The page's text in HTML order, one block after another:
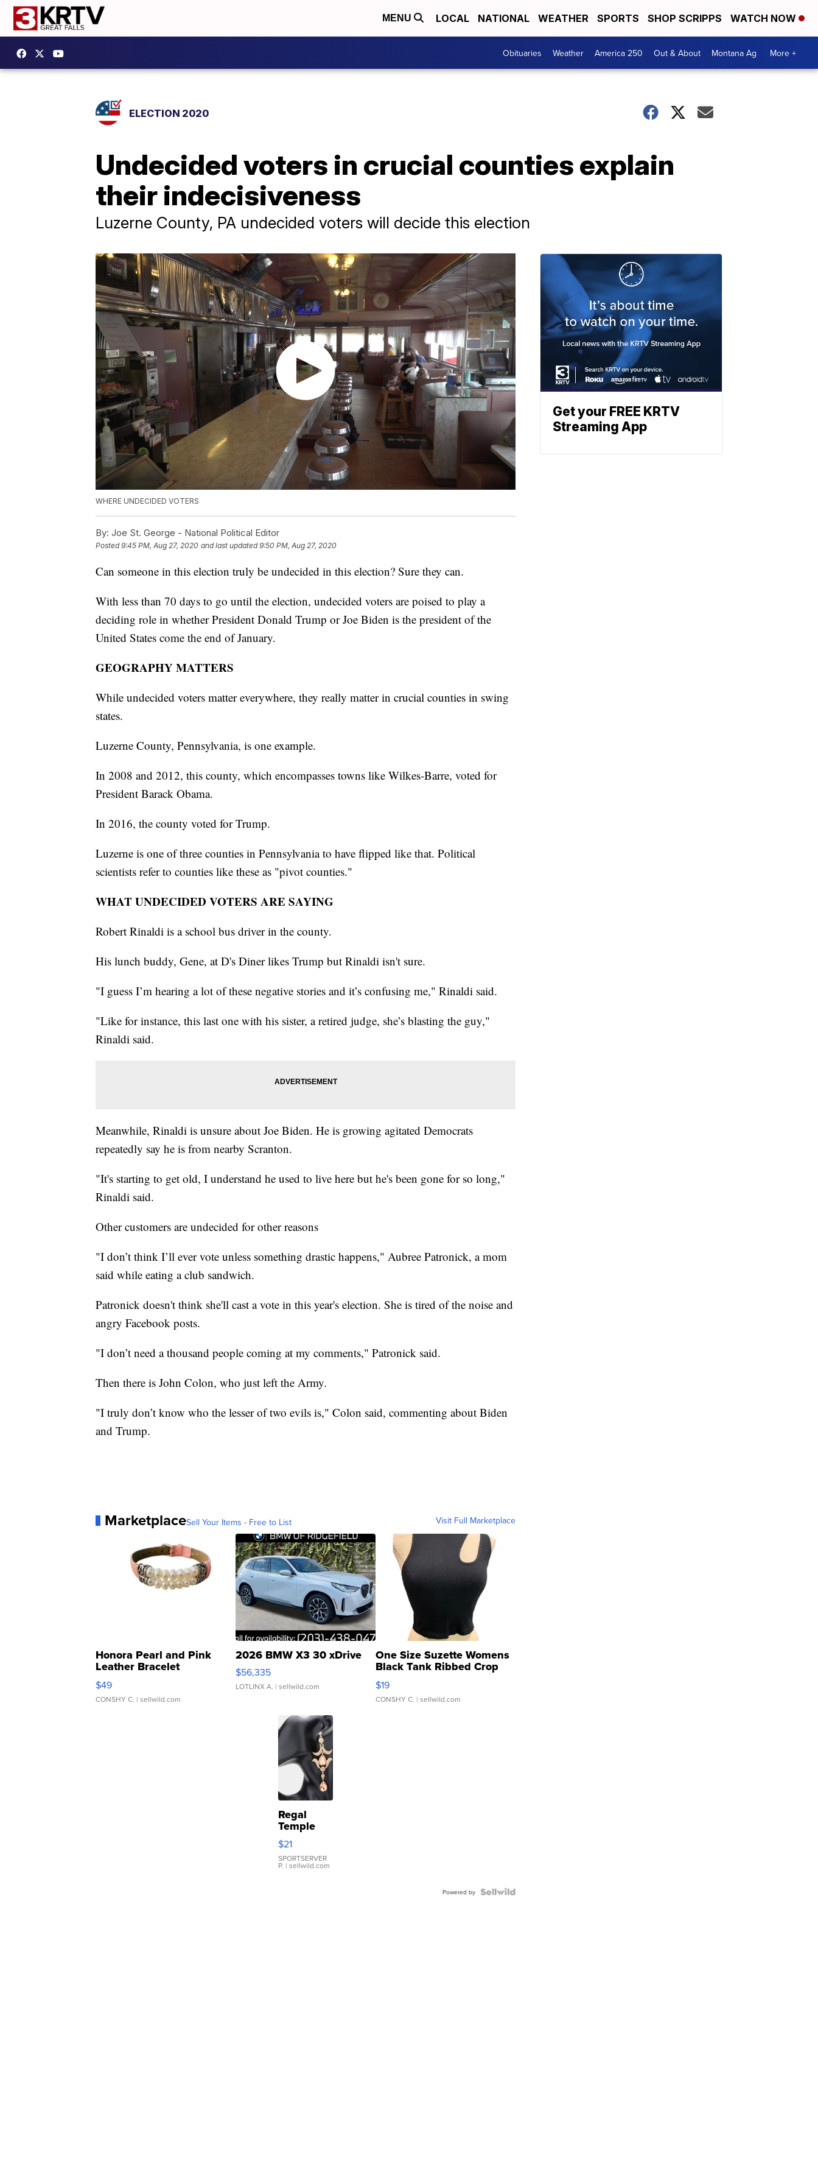
MENU LOCAL NATIONAL WEATHER SPORTS SHOP SCRIPPS WATCH NOW
Obituaries Weather America 250 Out & About Montana Ag More +
ELECTION 2020
Undecided voters in crucial counties explain
their indecisiveness
Luzerne County, PA undecided voters will decide this election
WHERE UNDECIDED VOTERS
By: Joe St. George - National Political Editor
Posted9:45 PM, Aug 27, 2020 and last updated 9:50 PM, Aug 27, 2020
Can someone in this election truly be undecided in this election? Sure they can.
With less than 70 days to go until the election, undecided voters are poised to play a
deciding role in whether President Donald Trump or Joe Biden is the president of the
United States come the end of January.
GEOGRAPHY MATTERS
While undecided voters matter everywhere, they really matter in crucial counties in swing
states.
Luzerne County, Pennsylvania, is one example.
In 2008 and 2012, this county, which encompasses towns like Wilkes-Barre, voted for
President Barack Obama.
In 2016, the county voted for Trump.
Luzerne is one of three counties in Pennsylvania to have flipped like that. Political
scientists refer to counties like these as "pivot counties."
WHAT UNDECIDED VOTERS ARE SAYING
Robert Rinaldi is a school bus driver in the county.
His lunch buddy, Gene, at D's Diner likes Trump but Rinaldi isn't sure.
"I guess I’m hearing a lot of these negative stories and it’s confusing me," Rinaldi said.
"Like for instance, this last one with his sister, a retired judge, she’s blasting the guy,"
Rinaldi said.
Meanwhile, Rinaldi is unsure about Joe Biden. He is growing agitated Democrats
repeatedly say he is from nearby Scranton.
"It's starting to get old, I understand he used to live here but he's been gone for so long,"
Rinaldi said.
Other customers are undecided for other reasons
"I don’t think I’ll ever vote unless something drastic happens," Aubree Patronick, a mom
said while eating a club sandwich.
Patronick doesn't think she'll cast a vote in this year's election. She is tired of the noise and
angry Facebook posts.
"I don’t need a thousand people coming at my comments," Patronick said.
Then there is John Colon, who just left the Army.
"I truly don’t know who the lesser of two evils is," Colon said, commenting about Biden
and Trump.
MarketplaceSell Your Items - Free to List Visit Full Marketplace
Honora Pearl and Pink
Leather Bracelet
Adjustable Buckle Clo...
$49
CONSHY C. | sellwild.com
2026 BMW X3 30 xDrive
$56,335
LOTLINX A. | sellwild.com
One Size Suzette Womens
Black Tank Ribbed Crop
Asymmetrical ...
$19
CONSHY C. | sellwild.com
Regal
Temple
Droplet
Earrings
$21
SPORTSERVER
P. | sellwild.com
Powered by
Get your FREE KRTV
Streaming App